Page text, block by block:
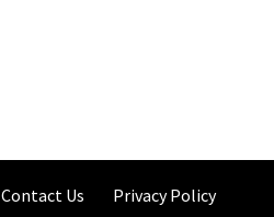
Contact Us Privacy Policy